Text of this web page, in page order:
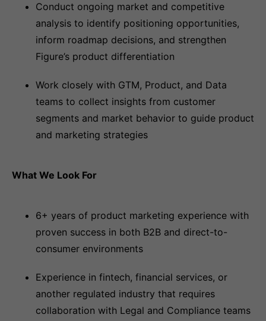
Conduct ongoing market and competitive
analysis to identify positioning opportunities,
inform roadmap decisions, and strengthen
Figure’s product differentiation
Work closely with GTM, Product, and Data
teams to collect insights from customer
segments and market behavior to guide product
and marketing strategies
What We Look For
6+ years of product marketing experience with
proven success in both B2B and direct-to-
consumer environments
Experience in fintech, financial services, or
another regulated industry that requires
collaboration with Legal and Compliance teams